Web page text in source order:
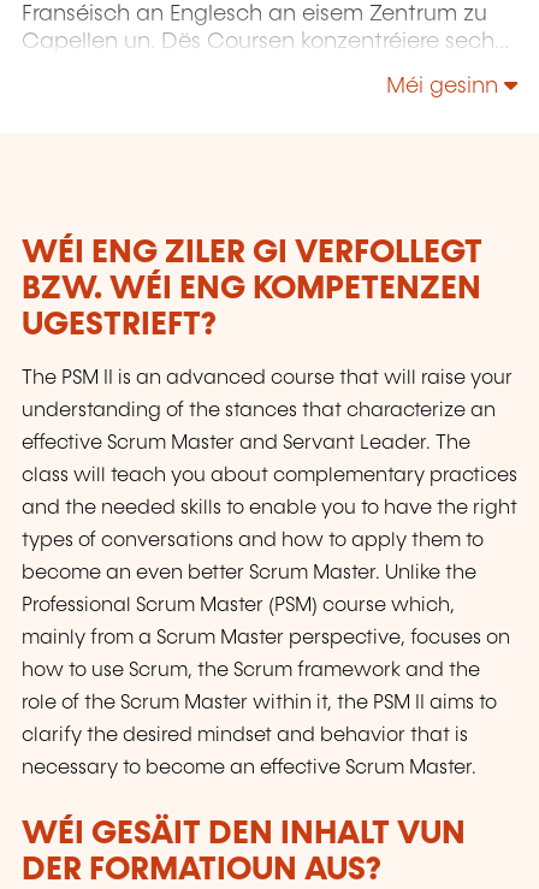
Franséisch an Englesch an eisem Zentrum zu
Capellen un. Dës Coursen konzentréiere sech
Projetmanagement, Governance a Soft Skills.
Méi gesinn
WÉI ENG ZILER GI VERFOLLEGT
BZW. WÉI ENG KOMPETENZEN
UGESTRIEFT?
The PSM II is an advanced course that will raise your
understanding of the stances that characterize an
effective Scrum Master and Servant Leader. The
class will teach you about complementary practices
and the needed skills to enable you to have the right
types of conversations and how to apply them to
become an even better Scrum Master. Unlike the
Professional Scrum Master (PSM) course which,
mainly from a Scrum Master perspective, focuses on
how to use Scrum, the Scrum framework and the
role of the Scrum Master within it, the PSM II aims to
clarify the desired mindset and behavior that is
necessary to become an effective Scrum Master.
WÉI GESÄIT DEN INHALT VUN
DER FORMATIOUN AUS?